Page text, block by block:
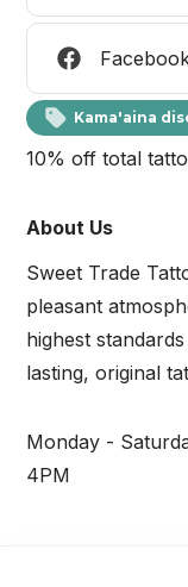
Kama'aina
10% off total
About Us
Sweet Trade
pleasant
highest
lasting, original
Monday -
4PM